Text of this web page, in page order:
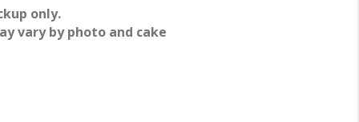
only.
vary by photo and cake